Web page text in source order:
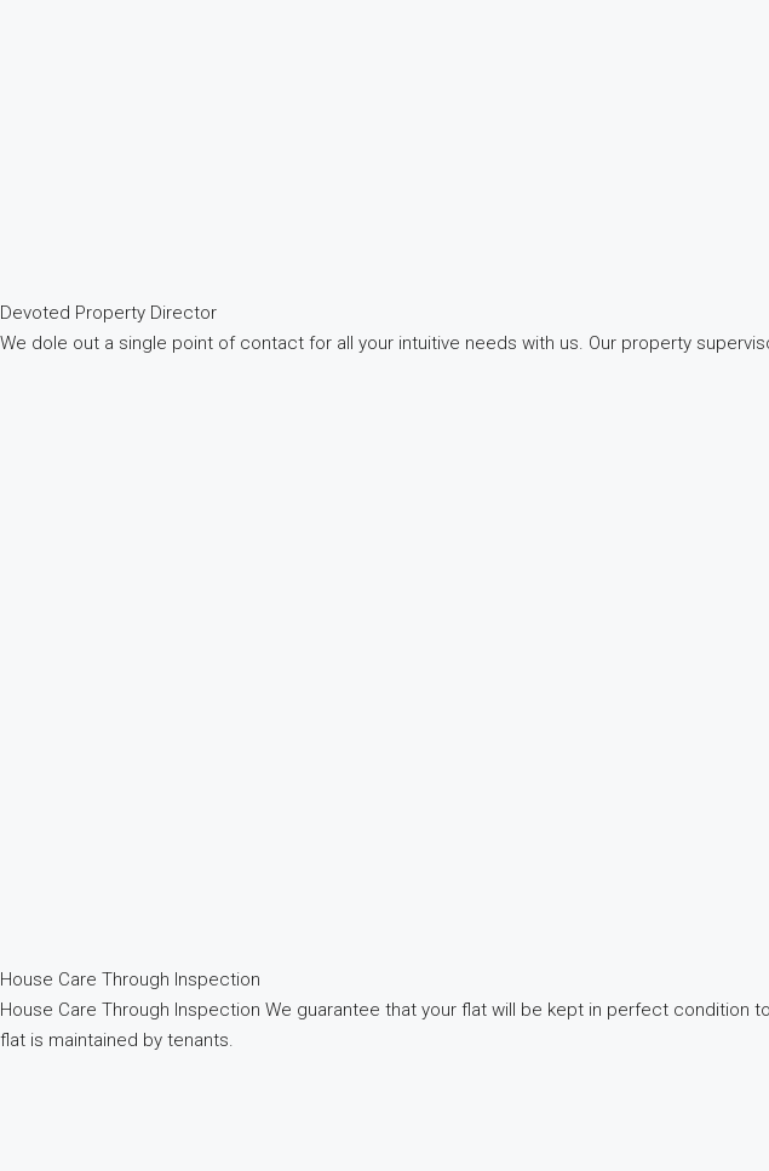
Devoted Property Director
We dole out a single point of contact for all your intuitive needs with us. Our property
House Care Through Inspection
House Care Through Inspection We guarantee that your flat will be kept in perfect
flat is maintained by tenants.